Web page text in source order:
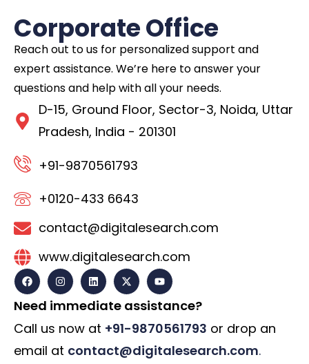
Corporate Office
Reach out to us for personalized support and
expert assistance. We’re here to answer your
questions and help with all your needs.
D-15, Ground Floor, Sector-3, Noida, Uttar
Pradesh, India - 201301
+91-9870561793
+0120-433 6643
contact@digitalesearch.com
www.digitalesearch.com
Need immediate assistance?
Call us now at +91-9870561793 or drop an
email at contact@digitalesearch.com.